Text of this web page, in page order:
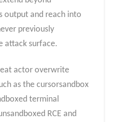
output and reach into
previously
attack surface.
actor overwrite
as the cursorsandbox
terminal
RCE and